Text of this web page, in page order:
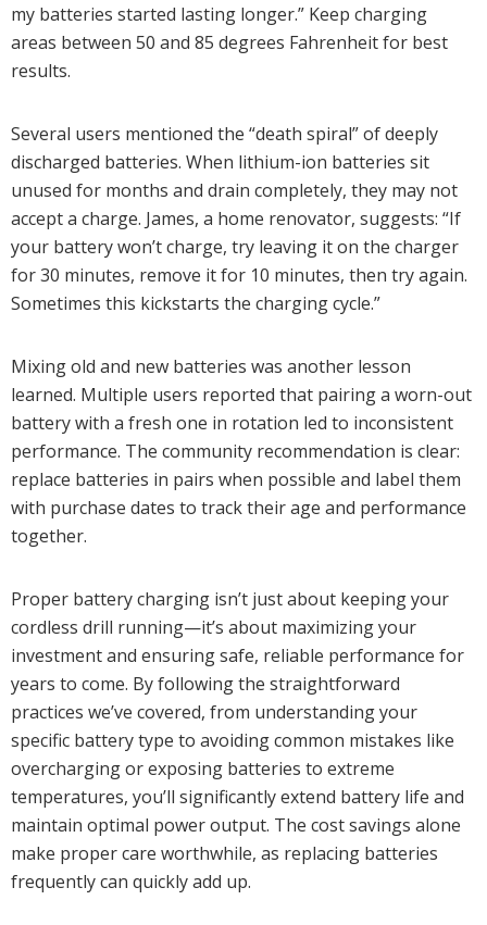
my batteries started lasting longer.” Keep charging
areas between 50 and 85 degrees Fahrenheit for best
results.
Several users mentioned the “death spiral” of deeply
discharged batteries. When lithium-ion batteries sit
unused for months and drain completely, they may not
accept a charge. James, a home renovator, suggests: “If
your battery won’t charge, try leaving it on the charger
for 30 minutes, remove it for 10 minutes, then try again.
Sometimes this kickstarts the charging cycle.”
Mixing old and new batteries was another lesson
learned. Multiple users reported that pairing a worn-out
battery with a fresh one in rotation led to inconsistent
performance. The community recommendation is clear:
replace batteries in pairs when possible and label them
with purchase dates to track their age and performance
together.
Proper battery charging isn’t just about keeping your
cordless drill running—it’s about maximizing your
investment and ensuring safe, reliable performance for
years to come. By following the straightforward
practices we’ve covered, from understanding your
specific battery type to avoiding common mistakes like
overcharging or exposing batteries to extreme
temperatures, you’ll significantly extend battery life and
maintain optimal power output. The cost savings alone
make proper care worthwhile, as replacing batteries
frequently can quickly add up.